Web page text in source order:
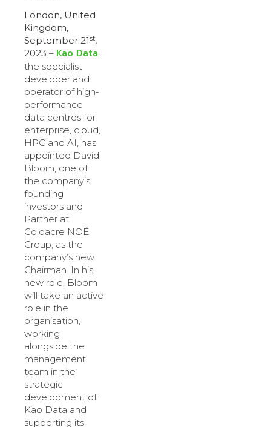
London, United
Kingdom,
September 21st,
2023 – Kao Data,
the specialist
developer and
operator of high-
performance
data centres for
enterprise, cloud,
HPC and AI, has
appointed David
Bloom, one of
the company’s
founding
investors and
Partner at
Goldacre NOÉ
Group, as the
company’s new
Chairman. In his
new role, Bloom
will take an active
role in the
organisation,
working
alongside the
management
team in the
strategic
development of
Kao Data and
supporting its